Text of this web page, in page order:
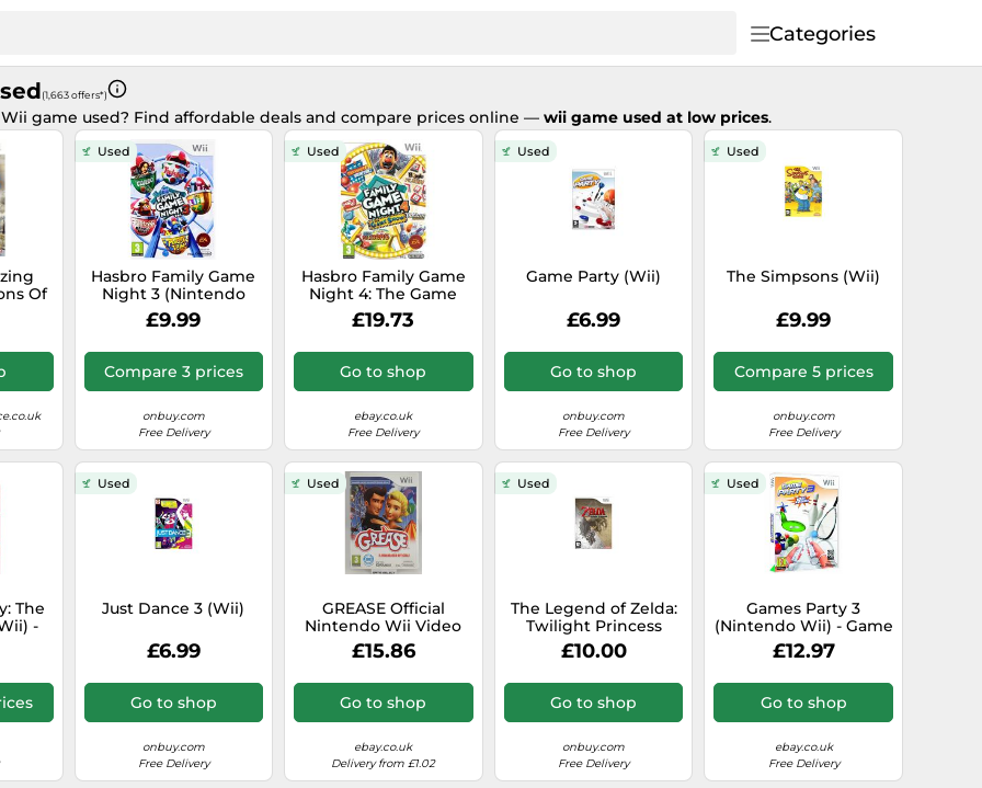
Categories
(1,663 offers*)
game used? Find affordable deals and compare prices online — wii game used at low prices.
Of
-
Used
Hasbro Family Game
Night 3 (Nintendo
Wii)
£9.99
Compare 3 prices
onbuy.com
Free Delivery
Used
Hasbro Family Game
Night 4: The Game
Show Edition (Wii) -
Game 9EVG The
£19.73
Go to shop
ebay.co.uk
Free Delivery
Used
Game Party (Wii)
£6.99
Go to shop
onbuy.com
Free Delivery
Used
The Simpsons (Wii)
£9.99
Compare 5 prices
onbuy.com
Free Delivery
The
-
Post
Used
Just Dance 3 (Wii)
£6.99
Go to shop
onbuy.com
Free Delivery
Used
GREASE Official
Nintendo Wii Video
Game PAL ITA Full
£15.86
Go to shop
ebay.co.uk
Delivery from £1.02
Used
The Legend of Zelda:
Twilight Princess
(Nintendo Wii)
£10.00
Go to shop
onbuy.com
Free Delivery
Used
Games Party 3
(Nintendo Wii) - Game
POVG The Cheap Fast
Free Post
£12.97
Go to shop
ebay.co.uk
Free Delivery